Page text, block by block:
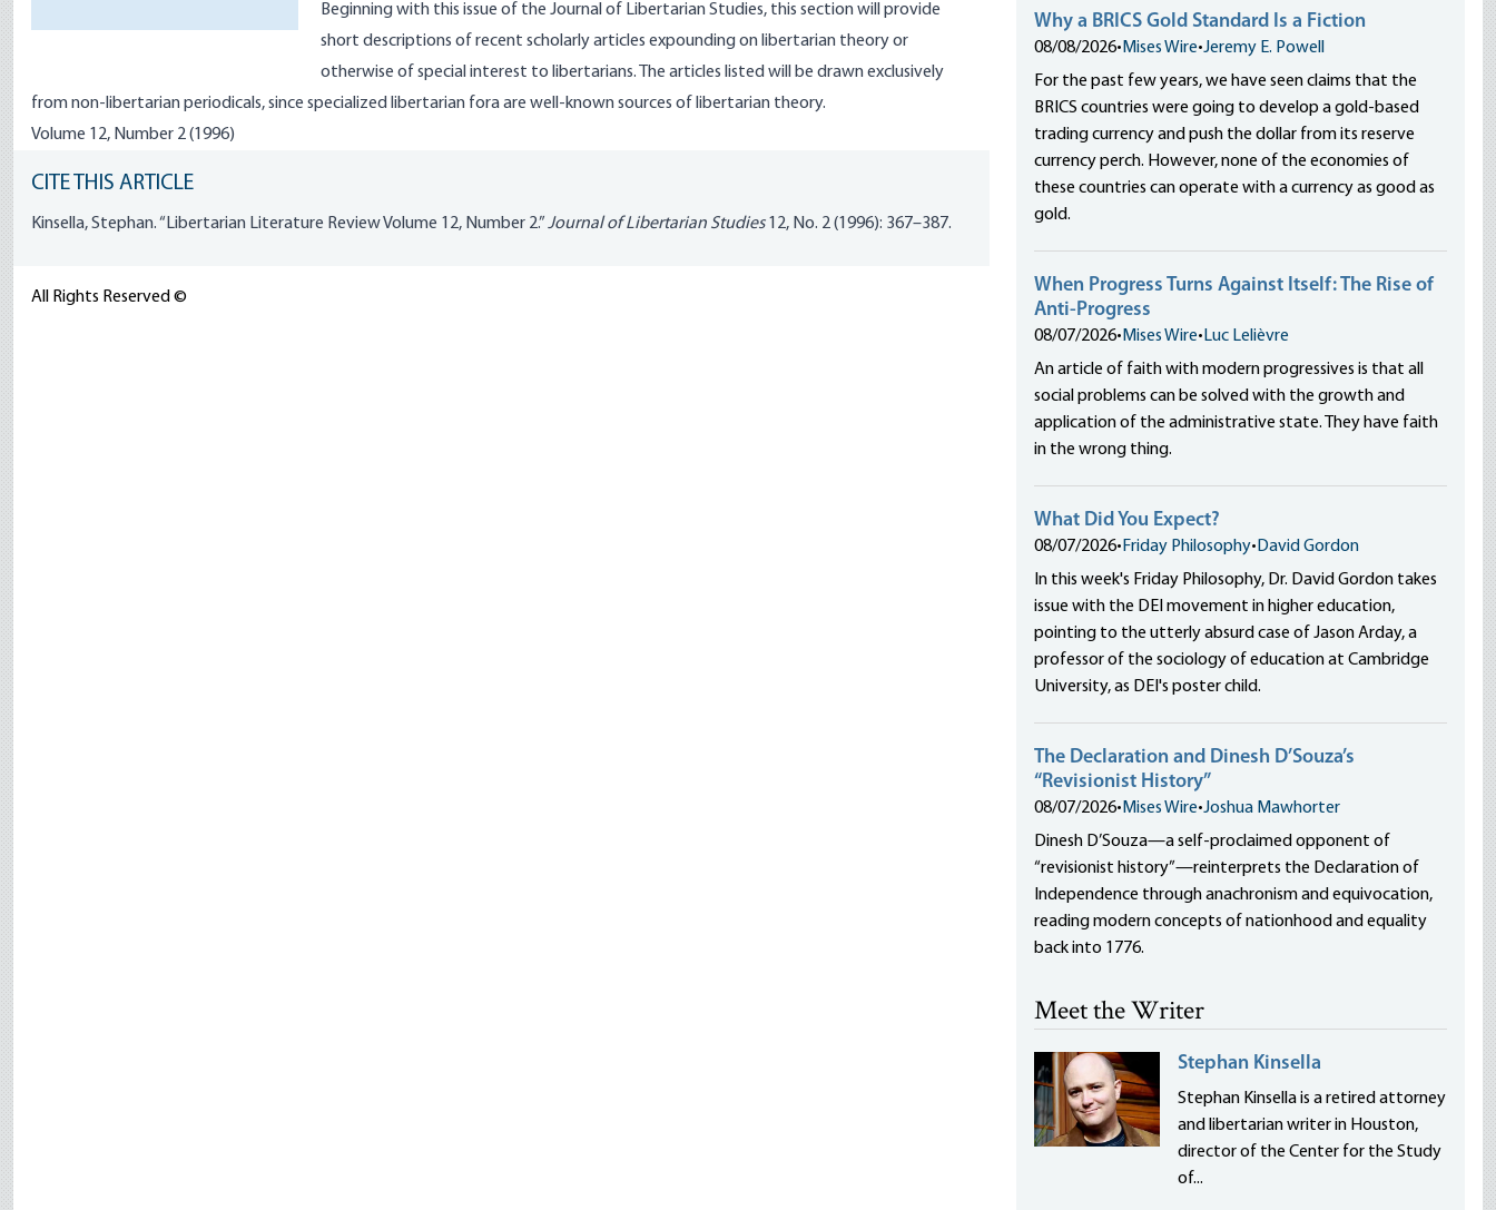
Beginning with this issue of the Journal of Libertarian Studies, this section will provide
short descriptions of recent scholarly articles expounding on libertarian theory or
otherwise of special interest to libertarians. The articles listed will be drawn exclusively
from non-libertarian periodicals, since specialized libertarian fora are well-known sources of libertarian theory.
Volume 12, Number 2 (1996)
CITE THIS ARTICLE
Kinsella, Stephan. “Libertarian Literature Review Volume 12, Number 2.”Journal of Libertarian Studies12, No. 2 (1996): 367–387.
All Rights Reserved ©
Why a BRICS Gold Standard Is a Fiction
08/08/2026• Mises Wire•Jeremy E. Powell
For the past few years, we have seen claims that the
BRICS countries were going to develop a gold-based
trading currency and push the dollar from its reserve
currency perch. However, none of the economies of
these countries can operate with a currency as good as
gold.
When Progress Turns Against Itself: The Rise of
Anti-Progress
08/07/2026• Mises Wire• Luc Lelièvre
An article of faith with modern progressives is that all
social problems can be solved with the growth and
application of the administrative state. They have faith
in the wrong thing.
What Did You Expect?
08/07/2026• Friday Philosophy• David Gordon
In this week's Friday Philosophy, Dr. David Gordon takes
issue with the DEI movement in higher education,
pointing to the utterly absurd case of Jason Arday, a
professor of the sociology of education at Cambridge
University, as DEI's poster child.
The Declaration and Dinesh D’Souza’s
“Revisionist History”
08/07/2026• Mises Wire•Joshua Mawhorter
Dinesh D’Souza—a self-proclaimed opponent of
“revisionist history”—reinterprets the Declaration of
Independence through anachronism and equivocation,
reading modern concepts of nationhood and equality
back into 1776.
Meet the Writer
Stephan Kinsella
Stephan Kinsella is a retired attorney
and libertarian writer in Houston,
director of the Center for the Study
of...